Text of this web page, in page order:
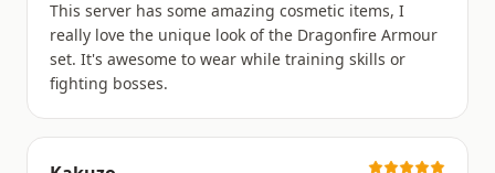
This server has some amazing cosmetic items, I
really love the unique look of the Dragonfire Armour
set. It's awesome to wear while training skills or
fighting bosses.